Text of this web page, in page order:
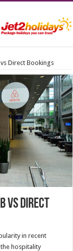
Direct Bookings
vs Direct
in recent
hospitality